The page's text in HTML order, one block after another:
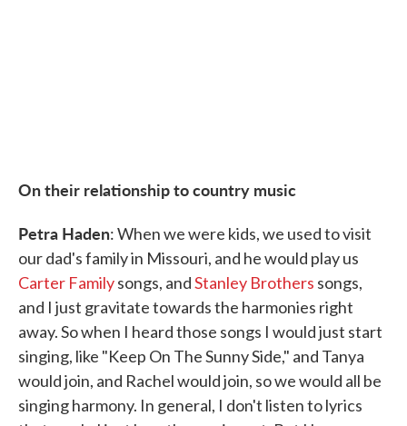
On their relationship to country music
Petra Haden: When we were kids, we used to visit
our dad's family in Missouri, and he would play us
Carter Familysongs, andStanley Brothers songs,
and I just gravitate towards the harmonies right
away. So when I heard those songs I would just start
singing, like "Keep On The Sunny Side," and Tanya
would join, and Rachel would join, so we would all be
singing harmony. In general, I don't listen to lyrics